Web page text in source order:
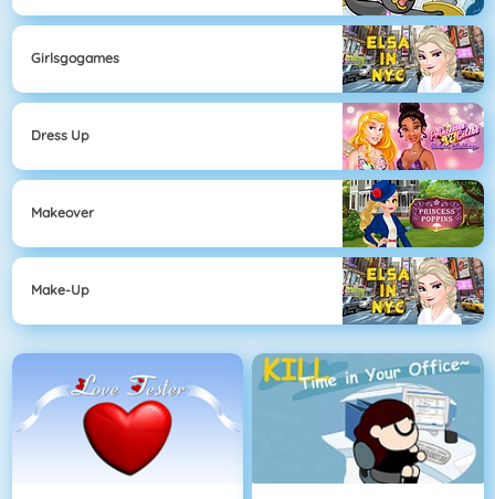
Girlsgogames
Dress Up
Makeover
Make-Up